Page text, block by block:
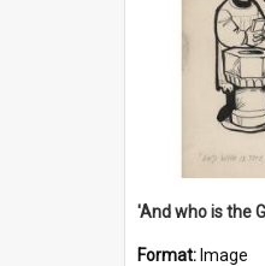
'And who is the
Format: Image